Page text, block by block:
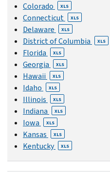
Colorado XLS
Connecticut XLS
Delaware XLS
District of Columbia XLS
Florida XLS
Georgia XLS
Hawaii XLS
Idaho XLS
Illinois XLS
Indiana XLS
Iowa XLS
Kansas XLS
Kentucky XLS